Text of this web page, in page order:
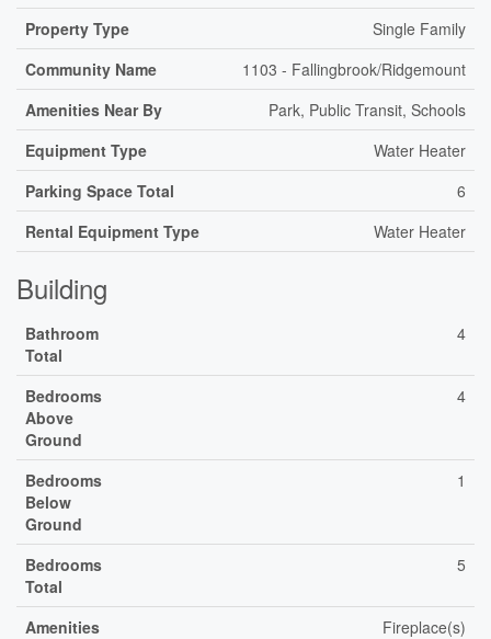
Property Type
Single Family
Community Name
1103 - Fallingbrook/Ridgemount
Amenities Near By
Park, Public Transit, Schools
Equipment Type
Water Heater
Parking Space Total
6
Rental Equipment Type
Water Heater
Building
Bathroom
Total
4
Bedrooms
Above
Ground
4
Bedrooms
Below
Ground
1
Bedrooms
Total
5
Amenities
Fireplace(s)